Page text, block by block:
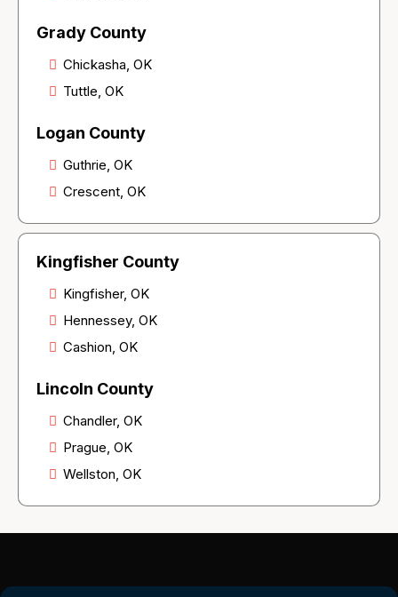
Grady County
Chickasha, OK
Tuttle, OK
Logan County
Guthrie, OK
Crescent, OK
Kingfisher County
Kingfisher, OK
Hennessey, OK
Cashion, OK
Lincoln County
Chandler, OK
Prague, OK
Wellston, OK